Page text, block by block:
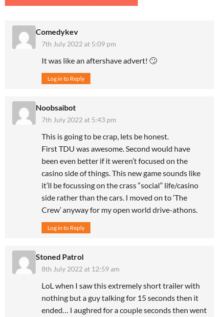
Comedykev
7th July 2022 at 5:09 pm
It was like an aftershave advert! 🙄
Log in to Reply
Noobsaibot
7th July 2022 at 5:43 pm
This is going to be crap, lets be honest.
First TDU was awesome. Second would have
been even better if it weren’t focused on the
casino side of things. This new game sounds like
it’ll be focussing on the crass “social” life/casino
side rather than the cars. I moved on to ‘The
Crew’ anyway for my open world drive-athons.
Log in to Reply
Stoned Patrol
8th July 2022 at 12:59 am
LoL when I saw this extremely short trailer with
nothing but a guy talking for 15 seconds then it
ended… I aughred for a couple seconds then went